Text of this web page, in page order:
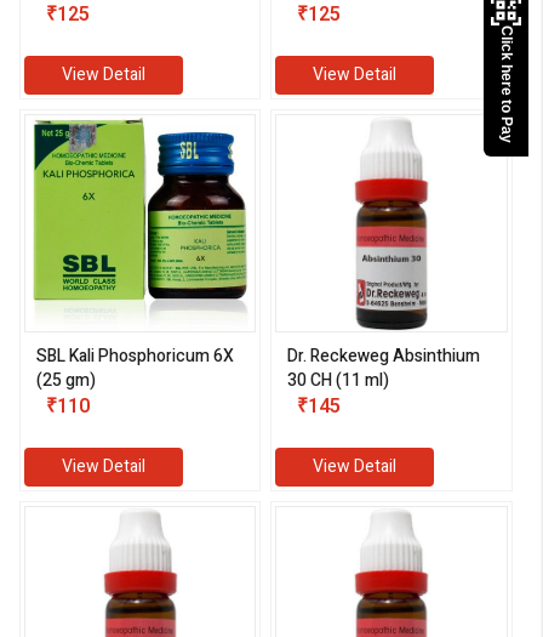
₹125
View Detail
₹125
View Detail
SBL Kali Phosphoricum 6X
(25 gm)
₹110
View Detail
Dr. Reckeweg Absinthium
30 CH (11 ml)
₹145
View Detail
Click here to Pay